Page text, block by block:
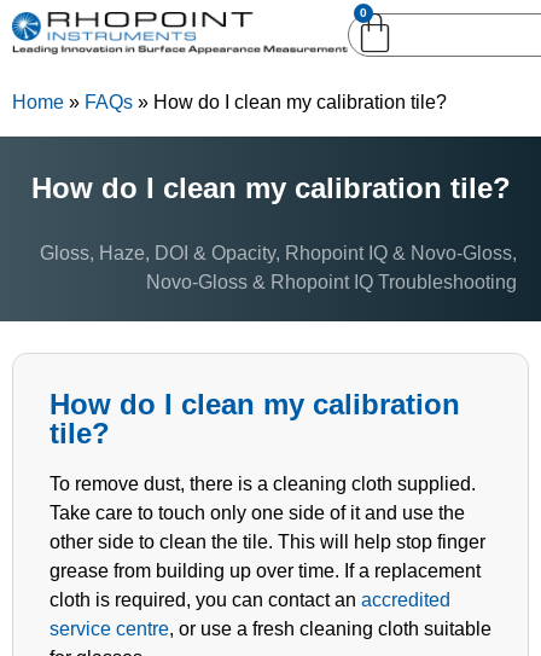
English (United
English (United States)
German (Deutsch)
0
Home » FAQs » How do I clean my calibration tile?
How do I clean my calibration tile?
Gloss, Haze, DOI & Opacity, Rhopoint IQ & Novo-Gloss,
Novo-Gloss & Rhopoint IQ Troubleshooting
How do I clean my calibration
tile?
To remove dust, there is a cleaning cloth supplied.
Take care to touch only one side of it and use the
other side to clean the tile. This will help stop finger
grease from building up over time. If a replacement
cloth is required, you can contact an accredited
service centre, or use a fresh cleaning cloth suitable